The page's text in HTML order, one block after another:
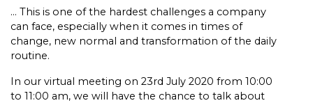
… This is one of the hardest challenges a company
can face, especially when it comes in times of
change, new normal and transformation of the daily
routine.
In our virtual meeting on 23rd July 2020 from 10:00
to 11:00 am, we will have the chance to talk about